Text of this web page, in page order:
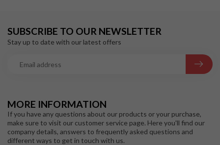
MORE INFORMATION
If you have any questions about our products or your purchase,
make sure to visit our customer service page. Here you'll find our
company details, answers to frequently asked questions and
different ways to get in touch with us.
SUBSCRIBE TO OUR NEWSLETTER
Stay up to date with our latest offers